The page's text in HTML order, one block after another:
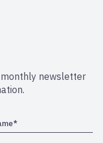
monthly newsletter